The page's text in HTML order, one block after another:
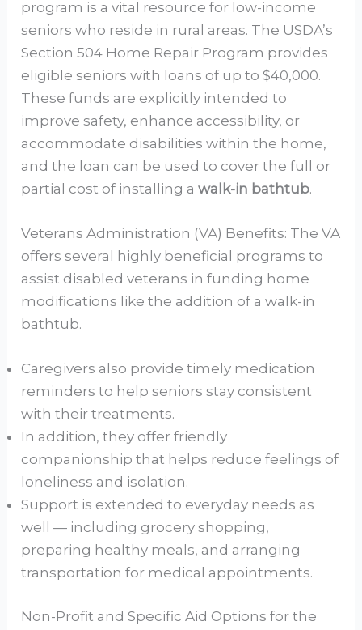
program is a vital resource for low-income
seniors who reside in rural areas. The USDA’s
Section 504 Home Repair Program provides
eligible seniors with loans of up to $40,000.
These funds are explicitly intended to
improve safety, enhance accessibility, or
accommodate disabilities within the home,
and the loan can be used to cover the full or
partial cost of installing awalk-in bathtub.
Veterans Administration (VA) Benefits: The VA
offers several highly beneficial programs to
assist disabled veterans in funding home
modifications like the addition of a walk-in
bathtub.
Caregivers also provide timely medication
reminders to help seniors stay consistent
with their treatments.
In addition, they offer friendly
companionship that helps reduce feelings of
loneliness and isolation.
Support is extended to everyday needs as
well — including grocery shopping,
preparing healthy meals, and arranging
transportation for medical appointments.
Non-Profit and Specific Aid Options for the